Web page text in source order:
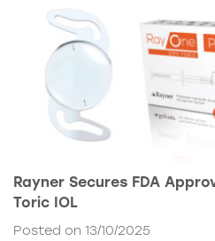
Rayner Secures FDA
Toric IOL
Posted on 13/10/2025